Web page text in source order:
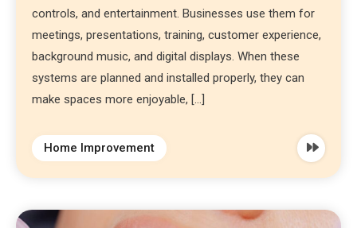
controls, and entertainment. Businesses use them for
meetings, presentations, training, customer experience,
background music, and digital displays. When these
systems are planned and installed properly, they can
make spaces more enjoyable, […]
Home Improvement